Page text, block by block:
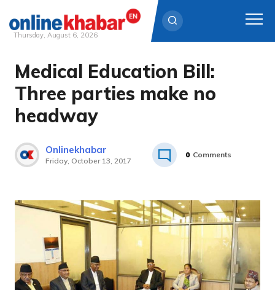
Skip
content
Thursday, August 6, 2026
Medical Education Bill:
Three parties make no
headway
Onlinekhabar
Friday, October 13, 2017
0 Comments